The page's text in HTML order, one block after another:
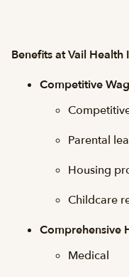
Benefits at Vail Health
Competitive
Parental
Housing
Childcare
Comprehensive
Medical